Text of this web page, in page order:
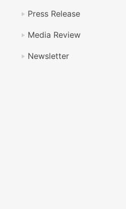
Press Release
Media Review
Newsletter